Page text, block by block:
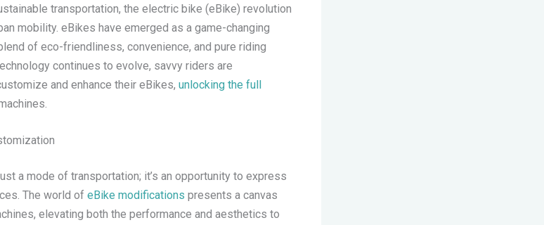
transportation, the electric bike (eBike) revolution
mobility. eBikes have emerged as a game-changing
of eco-friendliness, convenience, and pure riding
continues to evolve, savvy riders are
and enhance their eBikes, unlocking the full
a mode of transportation; it’s an opportunity to express
The world of eBike modifications presents a canvas
elevating both the performance and aesthetics to